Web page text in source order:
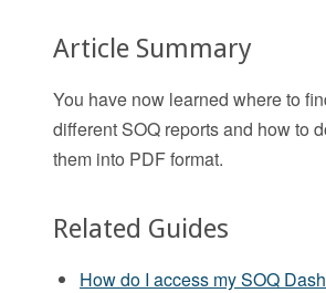
Article Summary
You have now learned where to
different SOQ reports and how to
them into PDF format.
Related Guides
How do I access my SOQ